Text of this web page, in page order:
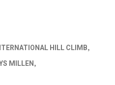
HILL CLIMB
MILLEN